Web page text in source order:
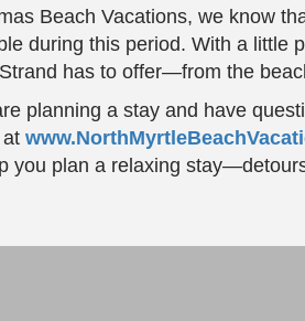
Beach Vacations, we know
during this period. With a little
has to offer—from the
planning a stay and have
you plan a relaxing